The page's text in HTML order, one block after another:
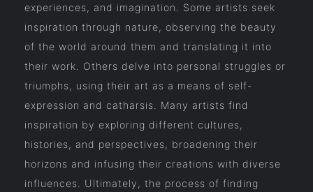
experiences, and imagination. Some artists seek
inspiration through nature, observing the beauty
of the world around them and translating it into
their work. Others delve into personal struggles or
triumphs, using their art as a means of self-
expression and catharsis. Many artists find
inspiration by exploring different cultures,
histories, and perspectives, broadening their
horizons and infusing their creations with diverse
influences. Ultimately, the process of finding